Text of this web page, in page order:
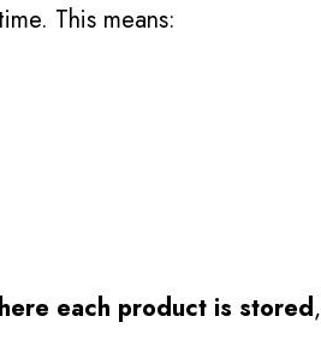
This means:
each product is stored,